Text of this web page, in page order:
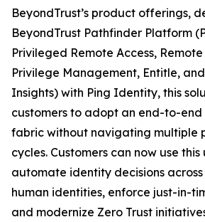
BeyondTrust’s product offerings,
BeyondTrust Pathfinder Platform
Privileged Remote Access,
Privilege Management, Entitle,
Insights) with Ping Identity, this
customers to adopt an end-to-
fabric without navigating multiple
cycles. Customers can now use
automate identity decisions
human identities, enforce just-in-
and modernize Zero Trust